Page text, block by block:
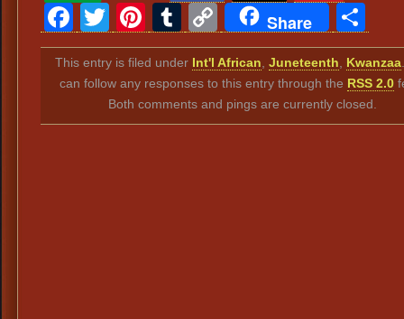
Facebook
TwitterPinterest
Tumblr
Copy
Link
Share
This entry is filed under Int'l African ,Juneteenth Kwanzaa
can follow any responses to this entry through the RSS 2.0
Both comments and pings are currently closed.